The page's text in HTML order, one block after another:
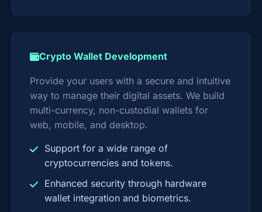
Crypto Wallet Development
Provide your users with a secure and intuitive
way to manage their digital assets. We build
multi-currency, non-custodial wallets for
web, mobile, and desktop.
Support for a wide range of
cryptocurrencies and tokens.
Enhanced security through hardware
wallet integration and biometrics.